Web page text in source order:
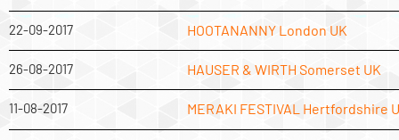
22-09-2017 HOOTANANNY London UK
26-08-2017 HAUSER & WIRTH Somerset UK
11-08-2017 MERAKI FESTIVAL Hertfordshire